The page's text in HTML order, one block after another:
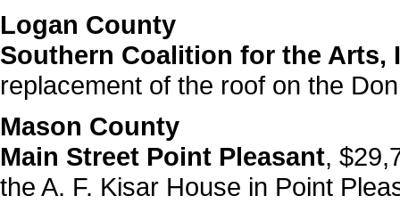
Logan County
Southern Coalition for the Arts,
replacement of the roof on the
Mason County
Main Street Point Pleasant,
the A. F. Kisar House in Point